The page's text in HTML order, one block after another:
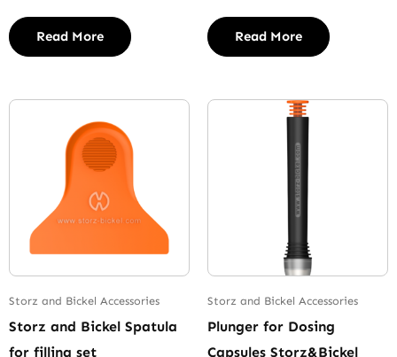
Read More Read More
Storz and Bickel Accessories
Storz and Bickel Spatula
for filling set
Storz and Bickel Accessories
Plunger for Dosing
Capsules Storz&Bickel